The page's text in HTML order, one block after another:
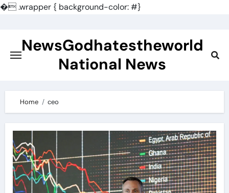
�.wrapper { background-color: #}
contentNewsGodhatestheworld
National News
Home ceo